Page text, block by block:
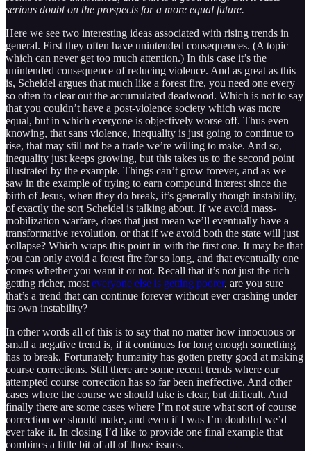
serious doubt on the prospects for a more equal future.
Here we see two interesting ideas associated with rising trends in
general. First they often have unintended consequences. (A topic
which can never get too much attention.) In this case it’s the
unintended consequence of reducing violence. And as great as this
is, Scheidel argues that much like a forest fire, you need one every
so often to clear out the accumulated deadwood. Which is not to say
that you couldn’t have a post-violence society which was more
equal, but in which everyone is objectively worse off. Thus even
knowing, that sans violence, inequality is just going to continue to
rise, that may still not be a trade we’re willing to make. And so,
inequality just keeps growing, but this takes us to the second point
illustrated by the example. Things can’t grow forever, and as we
saw in the example of trying to earn compound interest since the
birth of Jesus, when they do break, it’s generally though instability,
of exactly the sort Scheidel is talking about. If we avoid mass-
mobilization warfare, does that just mean we’ll eventually have a
transformative revolution, or that if we avoid both the state will just
collapse? Which wraps this point in with the first one. It may be that
you can only avoid a forest fire for so long, and that eventually one
comes whether you want it or not. Recall that it’s not just the rich
getting richer, most everyone else is getting poorer, are you sure
that’s a trend that can continue forever without ever crashing under
its own instability?
In other words all of this is to say that no matter how innocuous or
small a negative trend is, if it continues for long enough something
has to break. Fortunately humanity has gotten pretty good at making
course corrections. Still there are some recent trends where our
attempted course correction has so far been ineffective. And other
cases where the course we should take is clear, but difficult. And
finally there are some cases where I’m not sure what sort of course
correction we should make, and even if I was I’m doubtful we’d
ever take it. In closing I’d like to provide one final example that
combines a little bit of all of those issues.